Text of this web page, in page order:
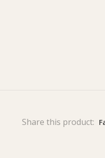
Share this product: